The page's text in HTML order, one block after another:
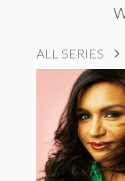
ALL SERIES